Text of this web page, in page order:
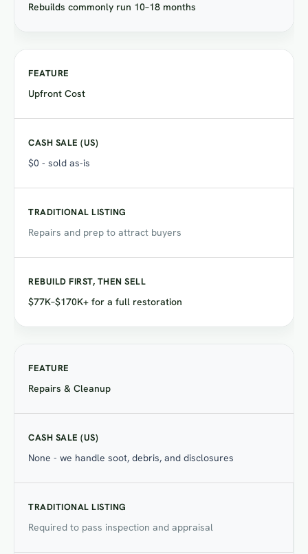
Rebuilds commonly run 10–18 months
Upfront Cost
$0 - sold as-is
Repairs and prep to attract buyers
$77K–$170K+ for a full restoration
Repairs & Cleanup
None - we handle soot, debris, and disclosures
Required to pass inspection and appraisal